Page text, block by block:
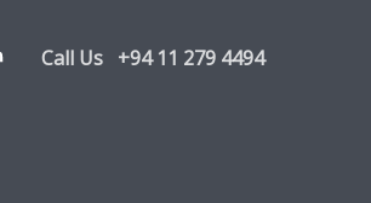
Call Us +94 11 279 4494